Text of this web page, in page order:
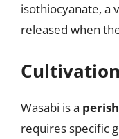
isothiocyanate, a
released when
Wasabi is a
requires specific